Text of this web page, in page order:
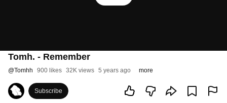
Tomh. - Remember
@Tomhh 900 likes 32K views 5 years ago more
Subscribe